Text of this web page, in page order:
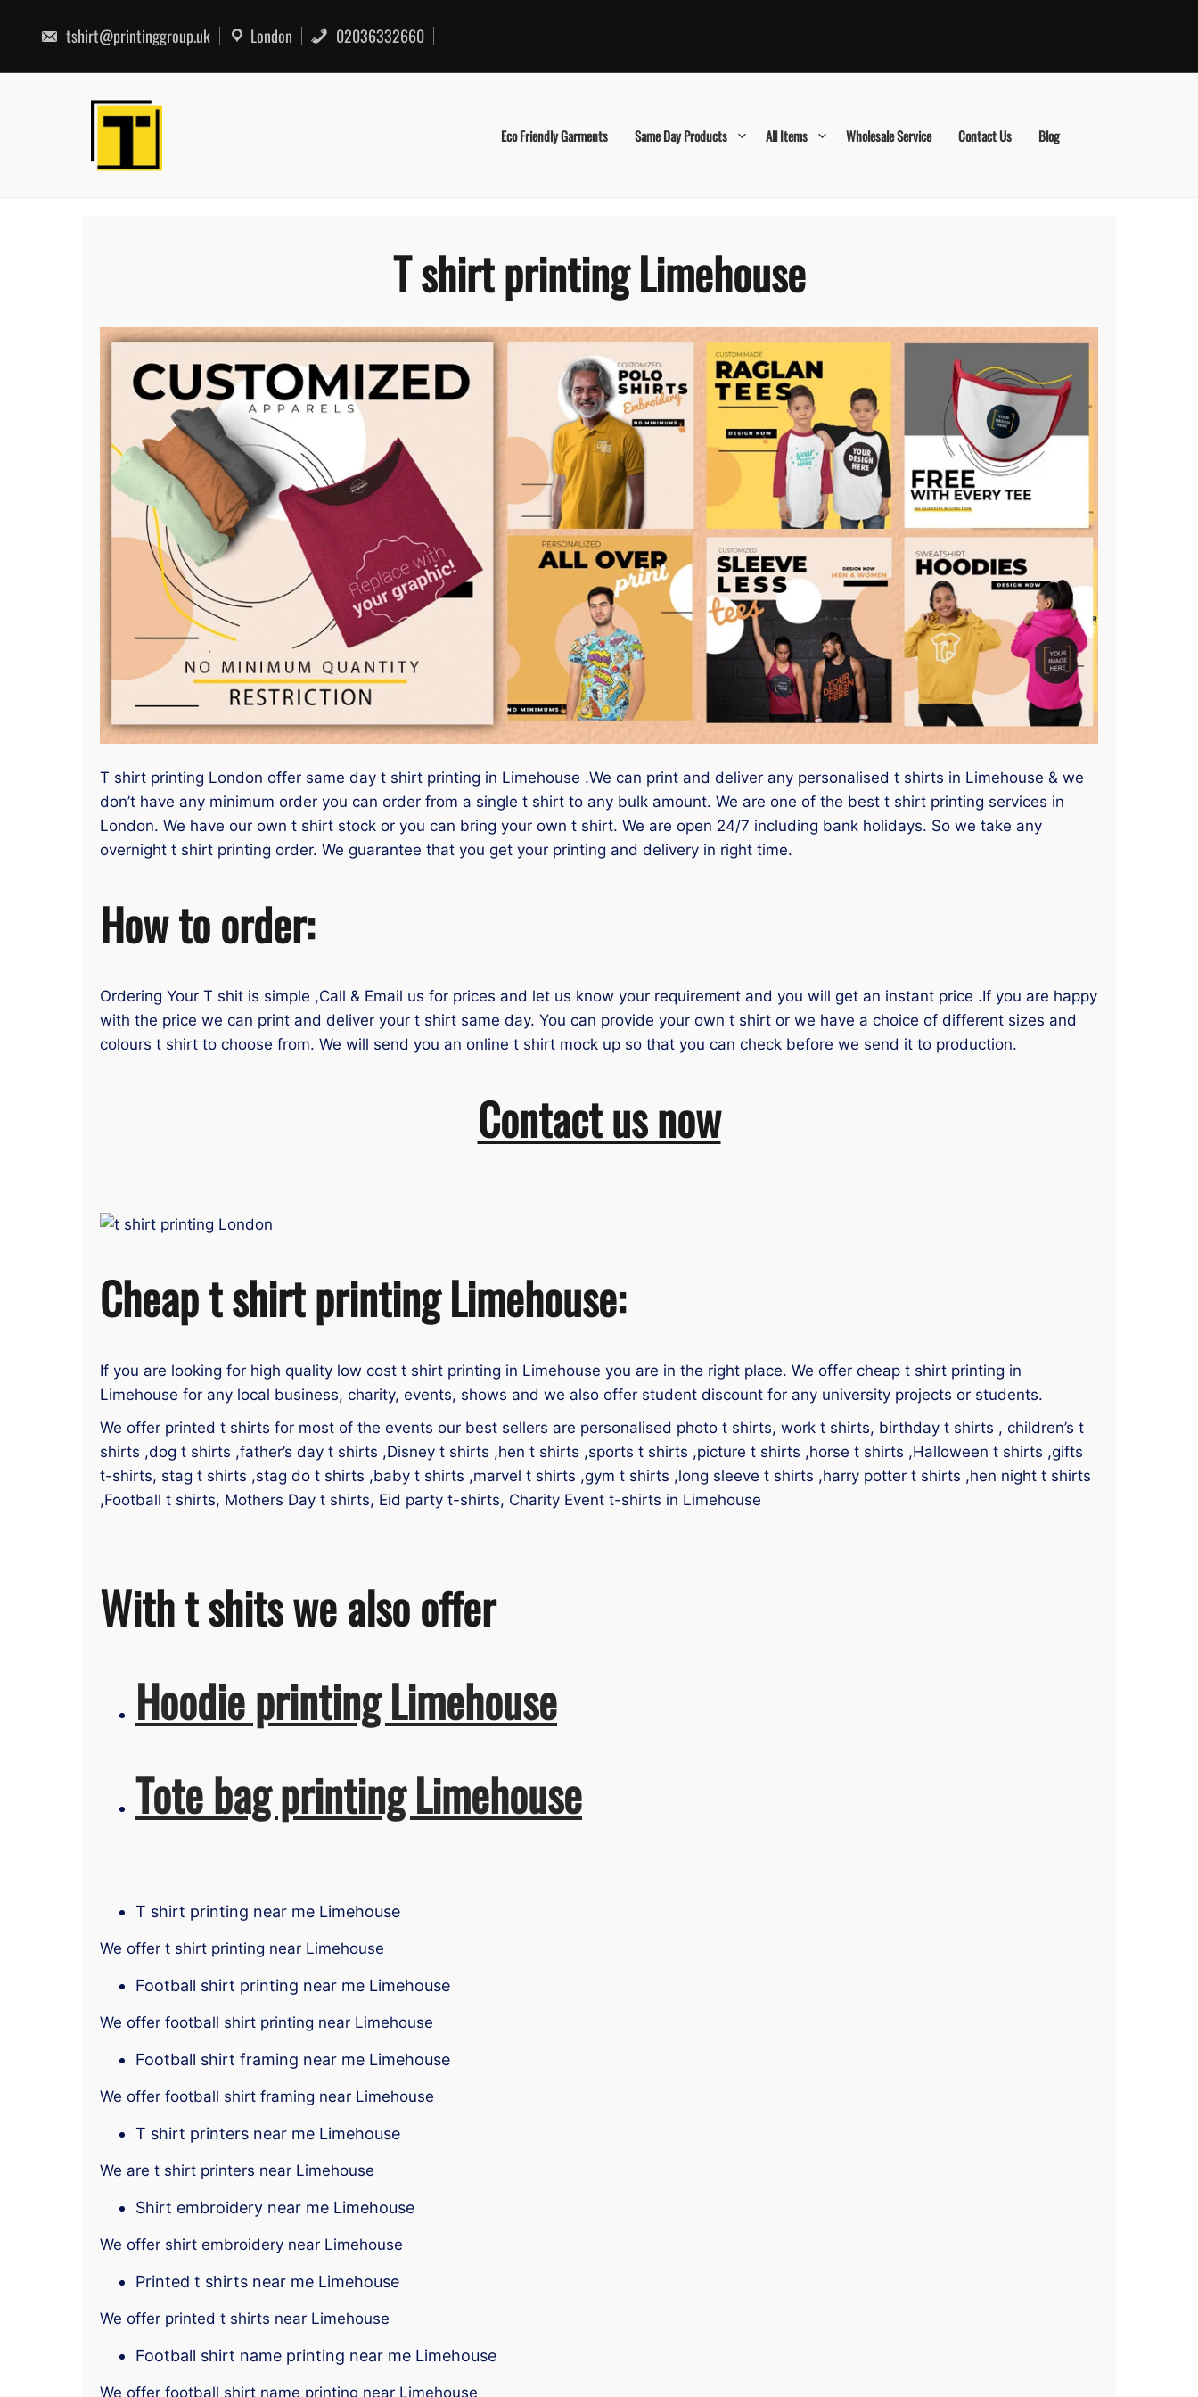
content
tshirt@printinggroup.uk London 02036332660
Eco Friendly Garments Same Day Products All Items Wholesale Service Contact Us Blog
T shirt printing Limehouse
T shirt printing London offer same day t shirt printing in Limehouse .We can print and deliver any personalised t shirts in Limehouse & we
don’t have any minimum order you can order from a single t shirt to any bulk amount. We are one of the best t shirt printing services in
London. We have our own t shirt stock or you can bring your own t shirt. We are open 24/7 including bank holidays. So we take any
overnight t shirt printing order. We guarantee that you get your printing and delivery in right time.
How to order:
Ordering Your T shit is simple ,Call & Email us for prices and let us know your requirement and you will get an instant price .If you are happy
with the price we can print and deliver your t shirt same day. You can provide your own t shirt or we have a choice of different sizes and
colours t shirt to choose from. We will send you an online t shirt mock up so that you can check before we send it to production.
Contact us now
Cheap t shirt printing Limehouse:
If you are looking for high quality low cost t shirt printing in Limehouse you are in the right place. We offer cheap t shirt printing in
Limehouse for any local business, charity, events, shows and we also offer student discount for any university projects or students.
We offer printed t shirts for most of the events our best sellers are personalised photo t shirts, work t shirts, birthday t shirts , children’s t
shirts ,dog t shirts ,father’s day t shirts ,Disney t shirts ,hen t shirts ,sports t shirts ,picture t shirts ,horse t shirts ,Halloween t shirts ,gifts
t-shirts, stag t shirts ,stag do t shirts ,baby t shirts ,marvel t shirts ,gym t shirts ,long sleeve t shirts ,harry potter t shirts ,hen night t shirts
,Football t shirts, Mothers Day t shirts, Eid party t-shirts, Charity Event t-shirts in Limehouse
With t shits we also offer
Hoodie printing Limehouse
Tote bag printing Limehouse
T shirt printing near me Limehouse
We offer t shirt printing near Limehouse
Football shirt printing near me Limehouse
We offer football shirt printing near Limehouse
Football shirt framing near me Limehouse
We offer football shirt framing near Limehouse
T shirt printers near me Limehouse
We are t shirt printers near Limehouse
Shirt embroidery near me Limehouse
We offer shirt embroidery near Limehouse
Printed t shirts near me Limehouse
We offer printed t shirts near Limehouse
Football shirt name printing near me Limehouse
We offer football shirt name printing near Limehouse